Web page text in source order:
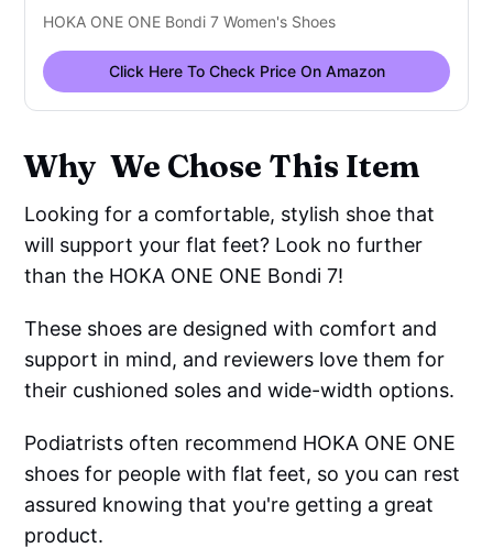
HOKA ONE ONE Bondi 7 Women's Shoes
Click Here To Check Price On Amazon
Why We Chose This Item
Looking for a comfortable, stylish shoe that
will support your flat feet? Look no further
than the HOKA ONE ONE Bondi 7!
These shoes are designed with comfort and
support in mind, and reviewers love them for
their cushioned soles and wide-width options.
Podiatrists often recommend HOKA ONE ONE
shoes for people with flat feet, so you can rest
assured knowing that you're getting a great
product.